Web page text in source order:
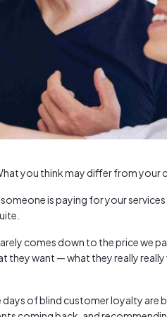
you think may differ from your
is paying for your
comes down to the price we
they want — what they really
of blind customer loyalty are